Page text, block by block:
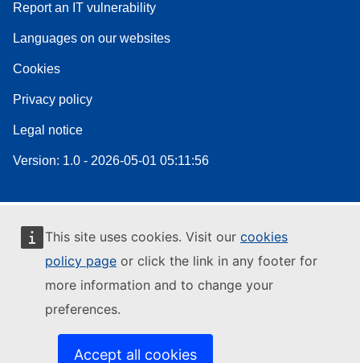
This site uses cookies. Visit our cookies
policy page or click the link in any footer for
more information and to change your
preferences.
Accept all cookies
Report an IT vulnerability
Languages on our websites
Cookies
Privacy policy
Legal notice
Version: 1.0 - 2026-05-01 05:11:56